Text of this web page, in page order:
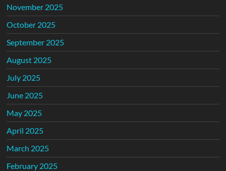
November 2025
October 2025
September 2025
August 2025
July 2025
June 2025
May 2025
April 2025
March 2025
February 2025